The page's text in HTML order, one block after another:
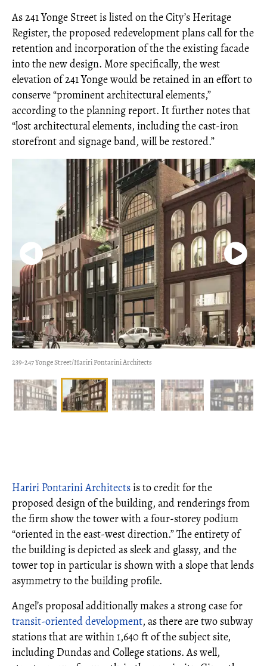
As 241 Yonge Street is listed on the City’s Heritage
Register, the proposed redevelopment plans call for the
retention and incorporation of the the existing facade
into the new design. More specifically, the west
elevation of 241 Yonge would be retained in an effort to
conserve “prominent architectural elements,”
according to the planning report. It further notes that
“lost architectural elements, including the cast-iron
storefront and signage band, will be restored.”
239-247 Yonge Street/Hariri Pontarini Architects
Hariri Pontarini Architectsis to credit for the
proposed design of the building, and renderings from
the firm show the tower with a four-storey podium
“oriented in the east-west direction.” The entirety of
the building is depicted as sleek and glassy, and the
tower top in particular is shown with a slope that lends
asymmetry to the building profile.
Angel’s proposal additionally makes a strong case for
transit-oriented development, as there are two subway
stations that are within 1,640 ft of the subject site,
including Dundas and College stations. As well,